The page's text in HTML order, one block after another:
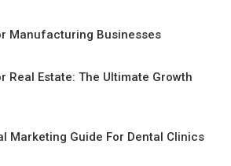
Manufacturing Businesses
Real Estate: The Ultimate Growth
Marketing Guide For Dental Clinics